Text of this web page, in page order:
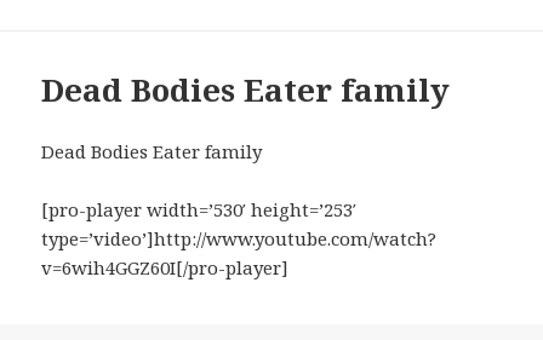
Dead Bodies Eater family
Dead Bodies Eater family
[pro-player width=’530′ height=’253′
type=’video’]http://www.youtube.com/watch?
v=6wih4GGZ60I[/pro-player]